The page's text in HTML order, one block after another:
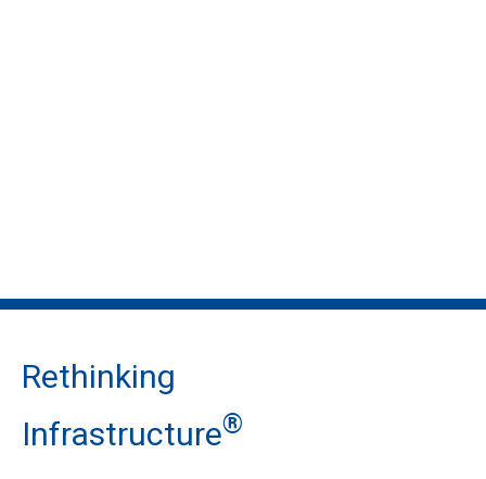
Rethinking
Infrastructure®